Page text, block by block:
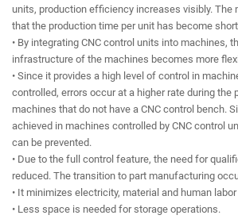
units, production efficiency increases visibly. The
that the production time per unit has become
• By integrating CNC control units into machines,
infrastructure of the machines becomes more
• Since it provides a high level of control in
controlled, errors occur at a higher rate during the
machines that do not have a CNC control bench.
achieved in machines controlled by CNC control
can be prevented.
• Due to the full control feature, the need for
reduced. The transition to part manufacturing
• It minimizes electricity, material and human
• Less space is needed for storage operations.